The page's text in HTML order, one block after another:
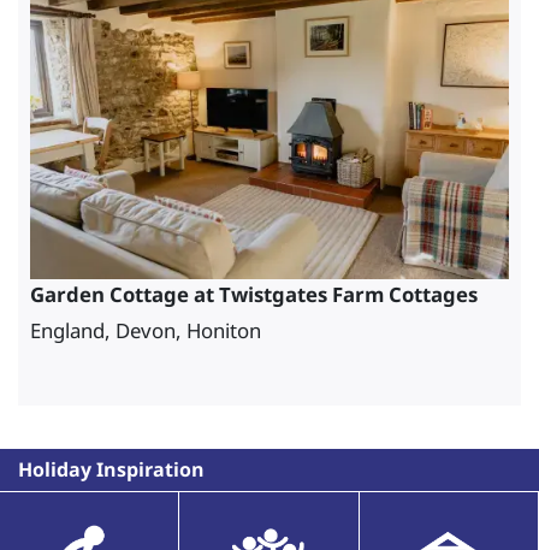
Garden Cottage at Twistgates Farm Cottages
England, Devon, Honiton
Holiday Inspiration